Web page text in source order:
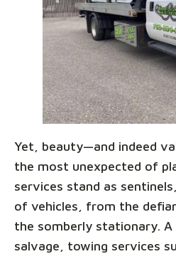
Yet, beauty—and indeed
the most unexpected of
services stand as
of vehicles, from the
the somberly stationary.
salvage, towing services